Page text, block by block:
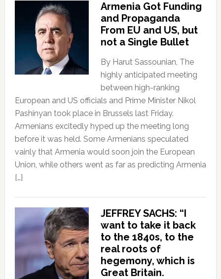
Armenia Got Funding
and Propaganda
From EU and US, but
not a Single Bullet
By Harut Sassounian, The
highly anticipated meeting
between high-ranking
European and US officials and Prime Minister Nikol
Pashinyan took place in Brussels last Friday.
Armenians excitedly hyped up the meeting long
before it was held. Some Armenians speculated
vainly that Armenia would soon join the European
Union, while others went as far as predicting Armenia
[…]
JEFFREY SACHS: “I
want to take it back
to the 1840s, to the
real roots of
hegemony, which is
Great Britain.